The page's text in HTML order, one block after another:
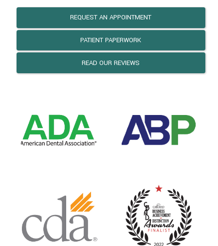
REQUEST AN APPOINTMENT
PATIENT PAPERWORK
READ OUR REVIEWS